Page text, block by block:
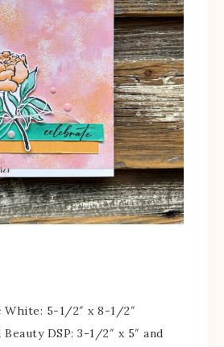
White: 5-1/2″ x 8-1/2″
DSP: 3-1/2″ x 5″ and